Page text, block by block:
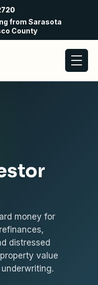
from Sarasota
County
money for
distressed
value